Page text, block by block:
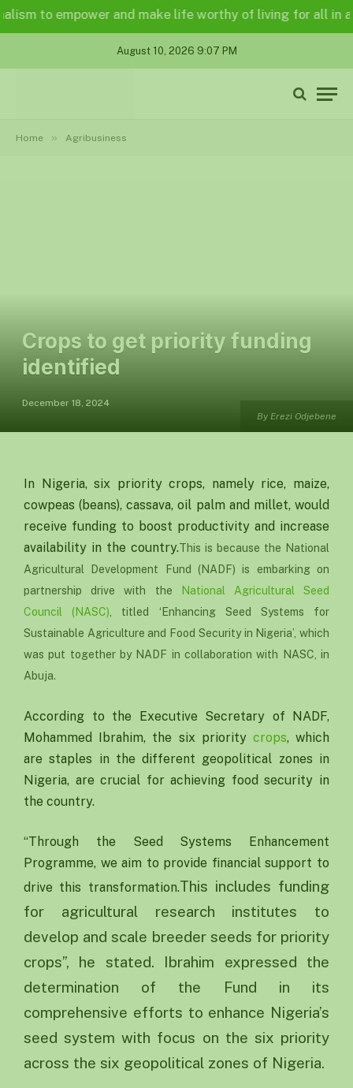
to empower and make life worthy of living for all in a
August 10, 2026 9:07 PM
Home » Agribusiness
By Erezi Odjebene
Crops to get priority funding
identified
December 18, 2024
In Nigeria, six priority crops, namely rice, maize,
cowpeas (beans), cassava, oil palm and millet, would
receive funding to boost productivity and increase
availability in the country.This is because the National
Agricultural Development Fund (NADF) is embarking on
partnership drive with the
National Agricultural Seed
Council (NASC) , titled ‘Enhancing Seed Systems for
Sustainable Agriculture and Food Security in Nigeria’, which
was put together by NADF in collaboration with NASC, in
Abuja.
According to the Executive Secretary of NADF,
Mohammed Ibrahim, the six priority crops, which
are staples in the different geopolitical zones in
Nigeria, are crucial for achieving food security in
the country.
“Through the Seed Systems Enhancement
Programme, we aim to provide financial support to
drive this transformation.This includes funding
for agricultural research institutes to
develop and scale breeder seeds for priority
crops”, he stated. Ibrahim expressed the
determination of the Fund in its
comprehensive efforts to enhance Nigeria’s
seed system with focus on the six priority
across the six geopolitical zones of Nigeria.